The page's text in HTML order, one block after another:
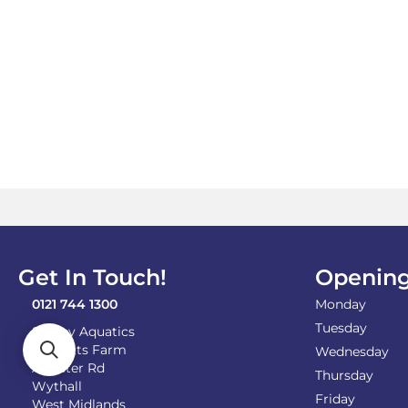
Get In Touch!
0121 744 1300
Shirley Aquatics
Becketts Farm
Alcester Rd
Wythall
Monday
Tuesday
Wednesday
Thursday
Friday